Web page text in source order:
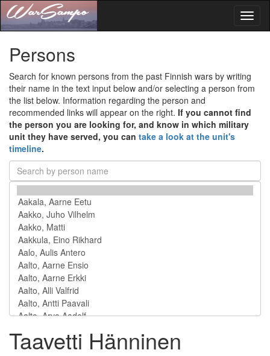
Persons
Search for known persons from the past Finnish wars by writing
their name in the text input below and/or selecting a person from
the list below. Information regarding the person and
recommended links will appear on the right. If you cannot find
the person you are looking for, and know in which military
unit they have served, you can take a look at the unit's
timeline.
Taavetti Hänninen